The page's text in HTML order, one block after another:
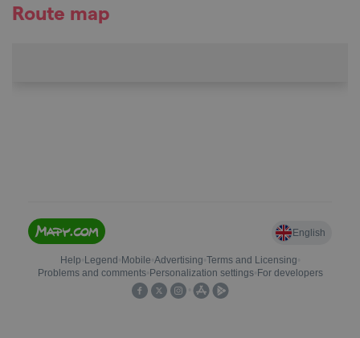
Route map